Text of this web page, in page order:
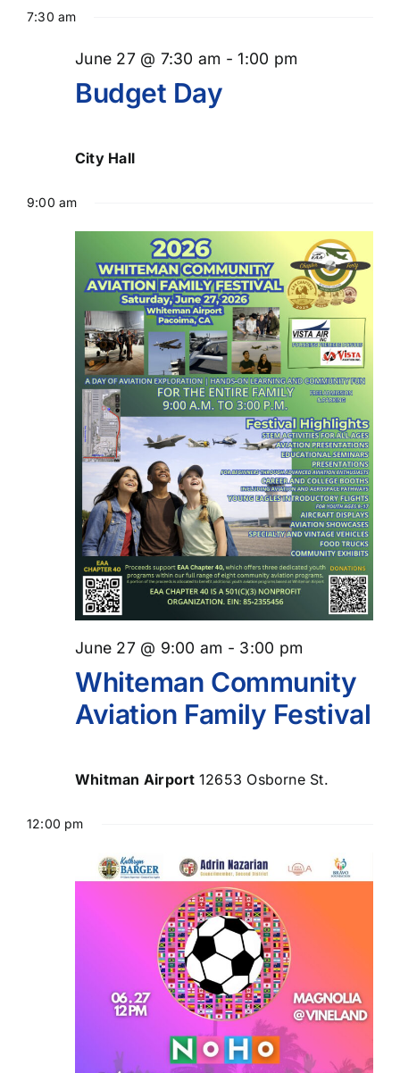
for
June
date.
7:30 am
Budget Day
June 27 @ 7:30 am -1:00 pm
City Hall
9:00 am
Whiteman Community
Aviation Family Festival
June 27 @ 9:00 am - 3:00 pm
Whitman Airport 12653 Osborne St.
12:00 pm